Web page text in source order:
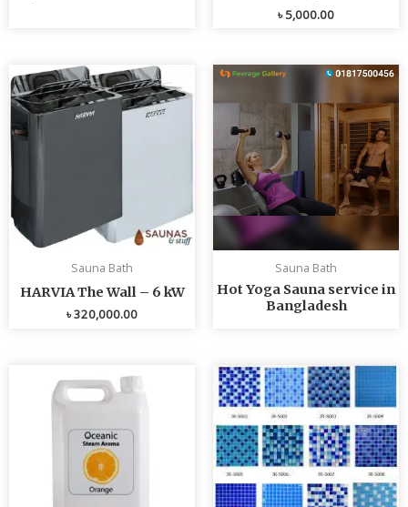
৳5,000.00
Sauna Bath
HARVIA The Wall – 6 kW
৳320,000.00
Sauna Bath
Hot Yoga Sauna service in
Bangladesh